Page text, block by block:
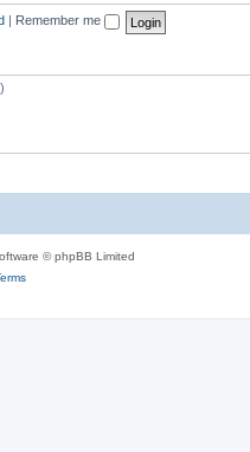
Remember me
© phpBB Limited